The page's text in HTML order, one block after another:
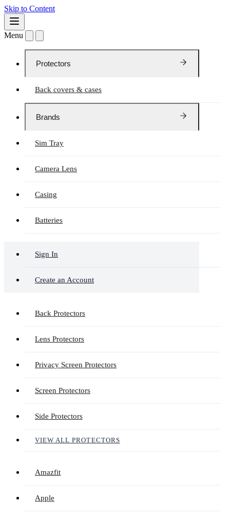
Skip to Content
Menu
Protectors
Back covers & cases
Brands
Sim Tray
Camera Lens
Casing
Batteries
Sign In
Create an Account
Back Protectors
Lens Protectors
Privacy Screen Protectors
Screen Protectors
Side Protectors
VIEW ALL PROTECTORS
Amazfit
Apple